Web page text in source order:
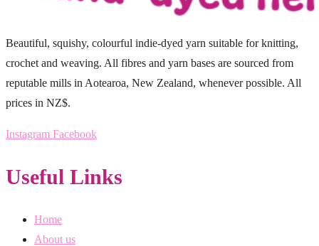
Beautiful, squishy, colourful indie-dyed yarn suitable for knitting,
crochet and weaving. All fibres and yarn bases are sourced from
reputable mills in Aotearoa, New Zealand, whenever possible. All
prices in NZ$.
Instagram Facebook
Useful Links
Home
About us